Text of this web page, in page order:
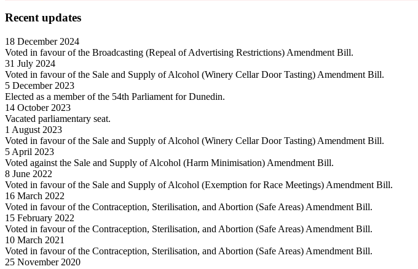
Recent updates
18 December 2024
Voted in favour of the Broadcasting (Repeal of Advertising Restrictions) Amendment Bill.
31 July 2024
Voted in favour of the Sale and Supply of Alcohol (Winery Cellar Door Tasting) Amendment Bill.
5 December 2023
Elected as a member of the 54th Parliament for Dunedin.
14 October 2023
Vacated parliamentary seat.
1 August 2023
Voted in favour of the Sale and Supply of Alcohol (Winery Cellar Door Tasting) Amendment Bill.
5 April 2023
Voted against the Sale and Supply of Alcohol (Harm Minimisation) Amendment Bill.
8 June 2022
Voted in favour of the Sale and Supply of Alcohol (Exemption for Race Meetings) Amendment Bill.
16 March 2022
Voted in favour of the Contraception, Sterilisation, and Abortion (Safe Areas) Amendment Bill.
15 February 2022
Voted in favour of the Contraception, Sterilisation, and Abortion (Safe Areas) Amendment Bill.
10 March 2021
Voted in favour of the Contraception, Sterilisation, and Abortion (Safe Areas) Amendment Bill.
25 November 2020